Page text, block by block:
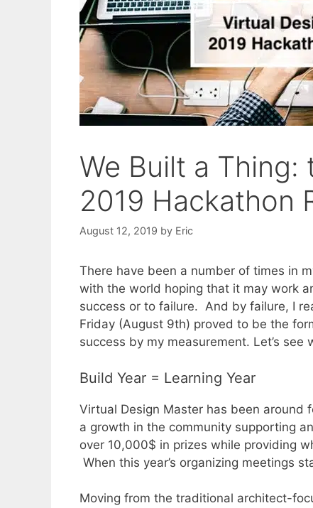
We Built a
2019 Hackathon
August 12, 2019 by Eric
There have been a number of times in
with the world hoping that it may work
success or to failure. And by failure, I
Friday (August 9th) proved to be the
success by my measurement. Let’s see
Build Year = Learning Year
Virtual Design Master has been around
a growth in the community supporting
over 10,000$ in prizes while providing
When this year’s organizing meetings
Moving from the traditional architect-